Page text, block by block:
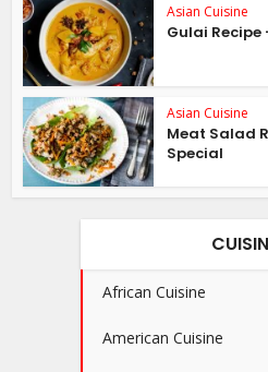
Asian Cuisine
Gulai Recipe
Asian Cuisine
Meat Salad
Special
African Cuisine
American Cuisine